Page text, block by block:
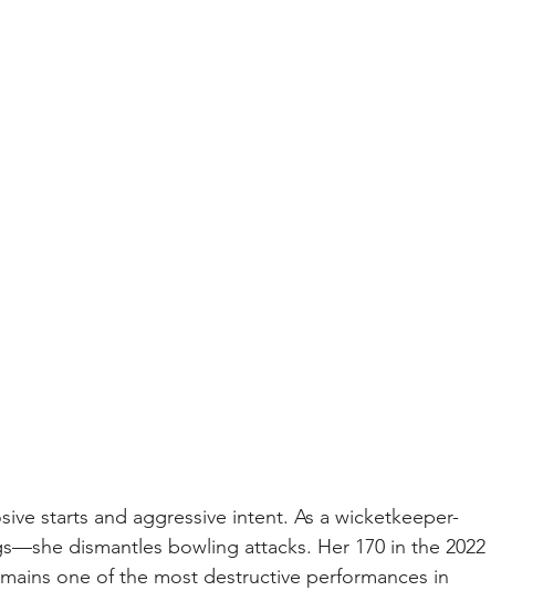
starts and aggressive intent. As a wicketkeeper-
dismantles bowling attacks. Her 170 in the 2022
one of the most destructive performances in